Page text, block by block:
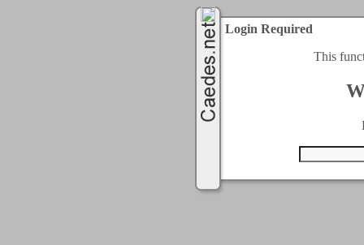
Login Required
This